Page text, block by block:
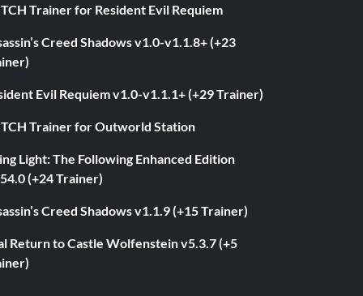
Trainer for Resident Evil Requiem
Creed Shadows v1.0-v1.1.8+ (+23
Evil Requiem v1.0-v1.1.1+ (+29 Trainer)
Trainer for Outworld Station
Light: The Following Enhanced Edition
(+24 Trainer)
Creed Shadows v1.1.9 (+15 Trainer)
Return to Castle Wolfenstein v5.3.7 (+5